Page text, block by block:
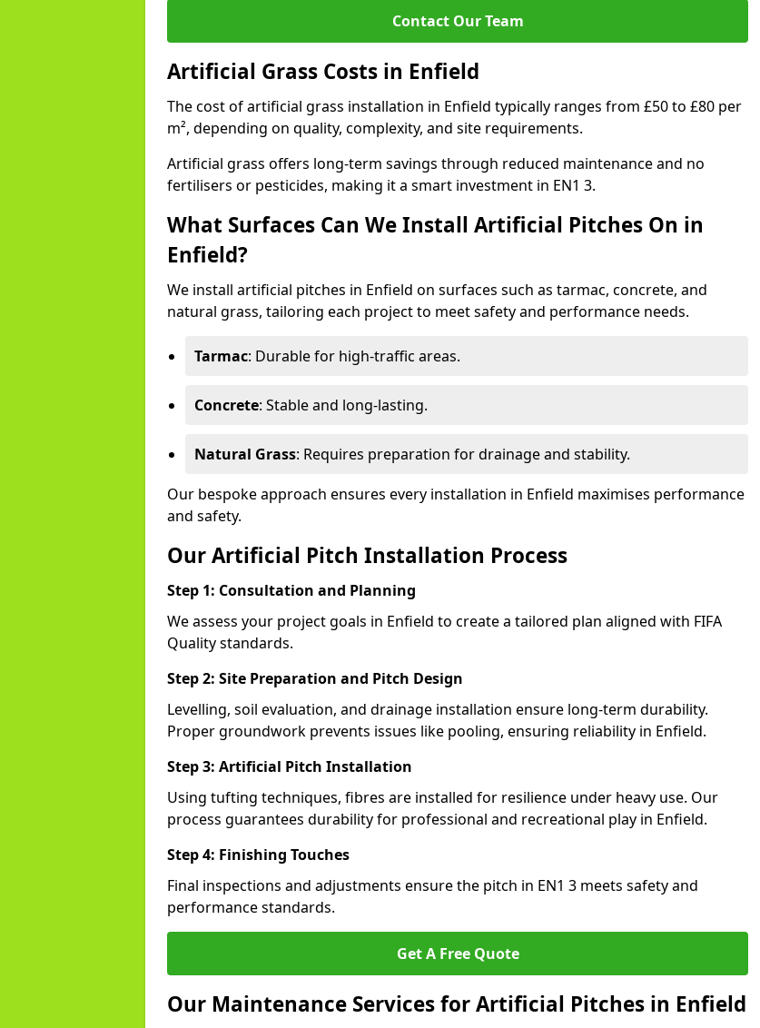
Contact Our Team
Artificial Grass Costs in Enfield
The cost of artificial grass installation in Enfield typically ranges from £50 to £80 per
m², depending on quality, complexity, and site requirements.
Artificial grass offers long-term savings through reduced maintenance and no
fertilisers or pesticides, making it a smart investment in EN1 3.
What Surfaces Can We Install Artificial Pitches On in
Enfield?
We install artificial pitches in Enfield on surfaces such as tarmac, concrete, and
natural grass, tailoring each project to meet safety and performance needs.
Tarmac: Durable for high-traffic areas.
Concrete: Stable and long-lasting.
Natural Grass: Requires preparation for drainage and stability.
Our bespoke approach ensures every installation in Enfield maximises performance
and safety.
Our Artificial Pitch Installation Process
Step 1: Consultation and Planning
We assess your project goals in Enfield to create a tailored plan aligned with FIFA
Quality standards.
Step 2: Site Preparation and Pitch Design
Levelling, soil evaluation, and drainage installation ensure long-term durability.
Proper groundwork prevents issues like pooling, ensuring reliability in Enfield.
Step 3: Artificial Pitch Installation
Using tufting techniques, fibres are installed for resilience under heavy use. Our
process guarantees durability for professional and recreational play in Enfield.
Step 4: Finishing Touches
Final inspections and adjustments ensure the pitch in EN1 3 meets safety and
performance standards.
Get A Free Quote
Our Maintenance Services for Artificial Pitches in Enfield